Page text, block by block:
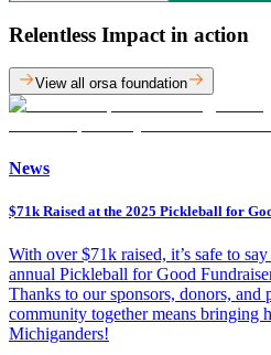
Relentless Impact in action
View all orsa foundation
News
$71k Raised at the 2025 Pickleball for
With over $71k raised, it’s safe to
annual Pickleball for Good
Thanks to our sponsors, donors,
community together means bringing
Michiganders!